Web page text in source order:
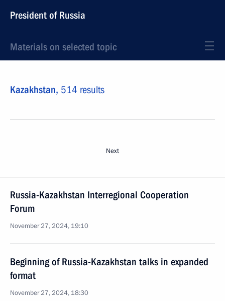
President of Russia
Materials on selected topic
Kazakhstan, 514 results
Next
Russia-Kazakhstan Interregional Cooperation
Forum
November 27, 2024, 19:10
Beginning of Russia-Kazakhstan talks in expanded
format
November 27, 2024, 18:30